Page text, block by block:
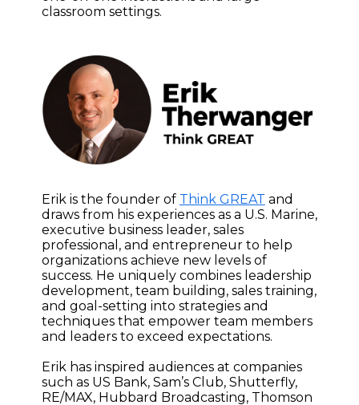
classroom settings.
Erik is the founder of Think GREAT and
draws from his experiences as a U.S. Marine,
executive business leader, sales
professional, and entrepreneur to help
organizations achieve new levels of
success. He uniquely combines leadership
development, team building, sales training,
and goal-setting into strategies and
techniques that empower team members
and leaders to exceed expectations.
Erik has inspired audiences at companies
such as US Bank, Sam’s Club, Shutterfly,
RE/MAX, Hubbard Broadcasting, Thomson